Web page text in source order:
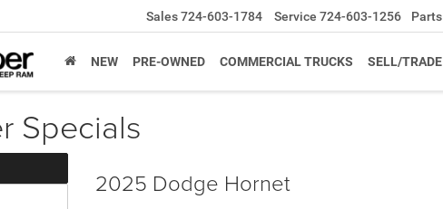
Sales724-603-1784 Service 724-603-1256 Parts
NEW PRE-OWNED COMMERCIAL TRUCKS SELL/TRADE
Specials
2025 Dodge Hornet